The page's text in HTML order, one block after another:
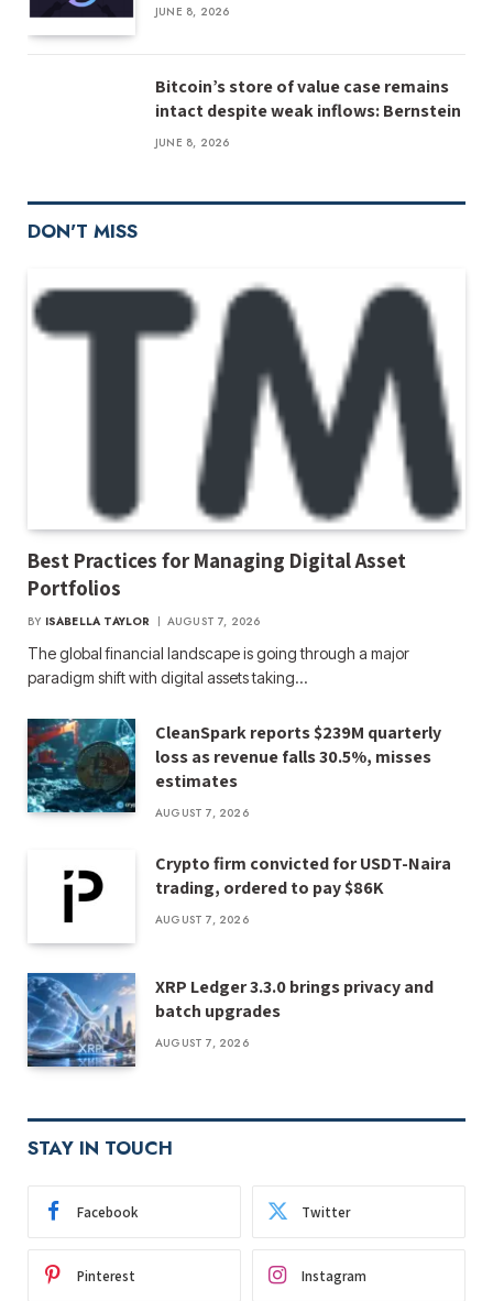
JUNE 8, 2026
Bitcoin’s store of value case remains
intact despite weak inflows: Bernstein
JUNE 8, 2026
DON'T MISS
Best Practices for Managing Digital Asset
Portfolios
BY ISABELLA TAYLOR AUGUST 7, 2026
The global financial landscape is going through a major
paradigm shift with digital assets taking…
CleanSpark reports $239M quarterly
loss as revenue falls 30.5%, misses
estimates
AUGUST 7, 2026
Crypto firm convicted for USDT-Naira
trading, ordered to pay $86K
AUGUST 7, 2026
XRP Ledger 3.3.0 brings privacy and
batch upgrades
AUGUST 7, 2026
STAY IN TOUCH
Facebook Twitter
Pinterest Instagram